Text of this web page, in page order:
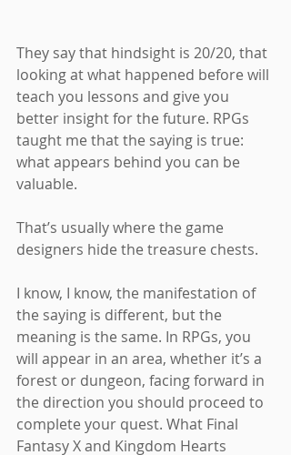
They say that hindsight is 20/20, that
looking at what happened before will
teach you lessons and give you
better insight for the future. RPGs
taught me that the saying is true:
what appears behind you can be
valuable.
That’s usually where the game
designers hide the treasure chests.
I know, I know, the manifestation of
the saying is different, but the
meaning is the same. In RPGs, you
will appear in an area, whether it’s a
forest or dungeon, facing forward in
the direction you should proceed to
complete your quest. What Final
Fantasy X and Kingdom Hearts